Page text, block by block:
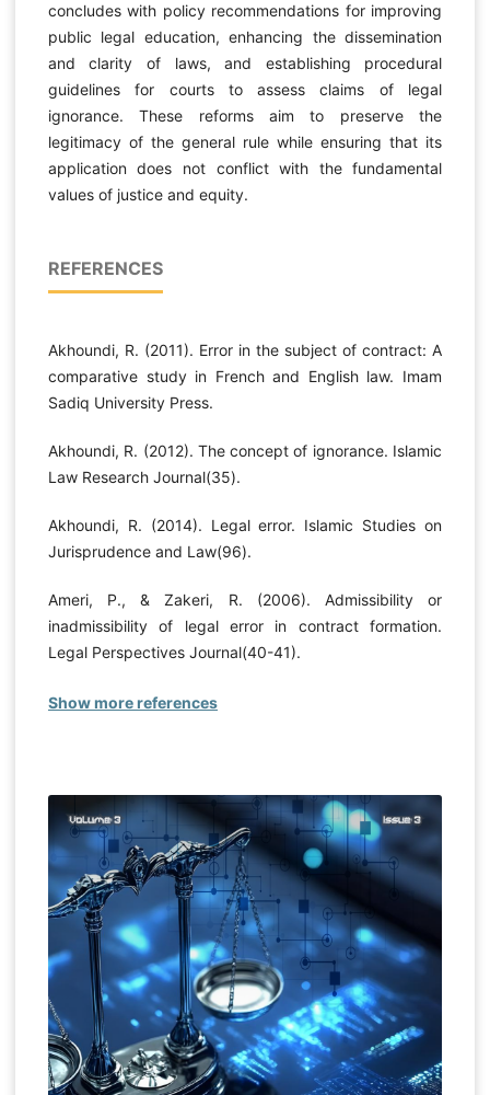
concludes with policy recommendations for improving
public legal education, enhancing the dissemination
and clarity of laws, and establishing procedural
guidelines for courts to assess claims of legal
ignorance. These reforms aim to preserve the
legitimacy of the general rule while ensuring that its
application does not conflict with the fundamental
values of justice and equity.
REFERENCES
Akhoundi, R. (2011). Error in the subject of contract: A
comparative study in French and English law. Imam
Sadiq University Press.
Akhoundi, R. (2012). The concept of ignorance. Islamic
Law Research Journal(35).
Akhoundi, R. (2014). Legal error. Islamic Studies on
Jurisprudence and Law(96).
Ameri, P., & Zakeri, R. (2006). Admissibility or
inadmissibility of legal error in contract formation.
Legal Perspectives Journal(40-41).
Show more references